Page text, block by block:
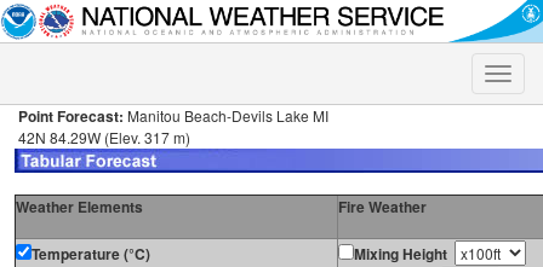
Toggle
Point Forecast: Manitou Beach-Devils Lake MI
42N 84.29W (Elev. 317 m)
Weather Elements Fire Weather
Temperature (°C)
Mixing Height